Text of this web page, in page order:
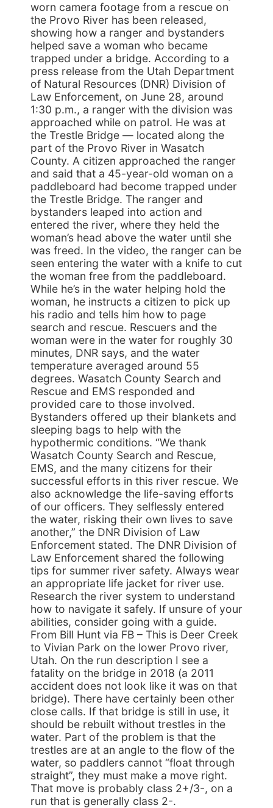
worn camera footage from a rescue on
the Provo River has been released,
showing how a ranger and bystanders
helped save a woman who became
trapped under a bridge. According to a
press release from the Utah Department
of Natural Resources (DNR) Division of
Law Enforcement, on June 28, around
1:30 p.m., a ranger with the division was
approached while on patrol. He was at
the Trestle Bridge — located along the
part of the Provo River in Wasatch
County. A citizen approached the ranger
and said that a 45-year-old woman on a
paddleboard had become trapped under
the Trestle Bridge. The ranger and
bystanders leaped into action and
entered the river, where they held the
woman’s head above the water until she
was freed. In the video, the ranger can be
seen entering the water with a knife to cut
the woman free from the paddleboard.
While he’s in the water helping hold the
woman, he instructs a citizen to pick up
his radio and tells him how to page
search and rescue. Rescuers and the
woman were in the water for roughly 30
minutes, DNR says, and the water
temperature averaged around 55
degrees. Wasatch County Search and
Rescue and EMS responded and
provided care to those involved.
Bystanders offered up their blankets and
sleeping bags to help with the
hypothermic conditions. “We thank
Wasatch County Search and Rescue,
EMS, and the many citizens for their
successful efforts in this river rescue. We
also acknowledge the life-saving efforts
of our officers. They selflessly entered
the water, risking their own lives to save
another,” the DNR Division of Law
Enforcement stated. The DNR Division of
Law Enforcement shared the following
tips for summer river safety. Always wear
an appropriate life jacket for river use.
Research the river system to understand
how to navigate it safely. If unsure of your
abilities, consider going with a guide.
From Bill Hunt via FB – This is Deer Creek
to Vivian Park on the lower Provo river,
Utah. On the run description I see a
fatality on the bridge in 2018 (a 2011
accident does not look like it was on that
bridge). There have certainly been other
close calls. If that bridge is still in use, it
should be rebuilt without trestles in the
water. Part of the problem is that the
trestles are at an angle to the flow of the
water, so paddlers cannot “float through
straight”, they must make a move right.
That move is probably class 2+/3-, on a
run that is generally class 2-.